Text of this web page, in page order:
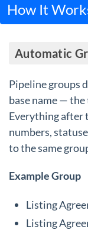
How It
Automatic
Pipeline groups
base name —
Everything after
numbers,
to the same
Example Group
Listing
Listing